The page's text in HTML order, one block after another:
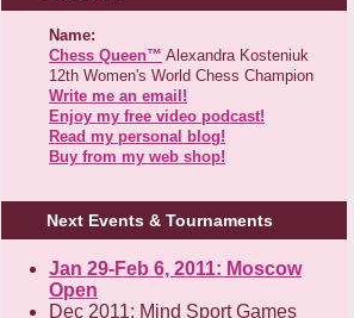
Name:
Chess Queen™ Alexandra Kosteniuk
12th Women's World Chess Champion
Write me an email!
Enjoy my free video podcast!
Read my personal blog!
Buy from my web shop!
Next Events & Tournaments
Jan 29-Feb 6, 2011: Moscow
Open
Dec 2011: Mind Sport Games